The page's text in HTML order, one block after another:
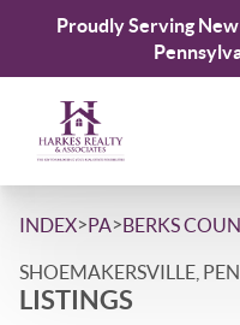
Proudly Serving
INDEX>PA>BERKS
SHOEMAKERSVILLE,
LISTINGS